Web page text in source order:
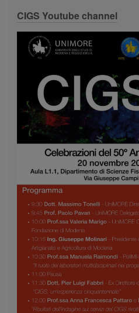
CIGS Youtube channel